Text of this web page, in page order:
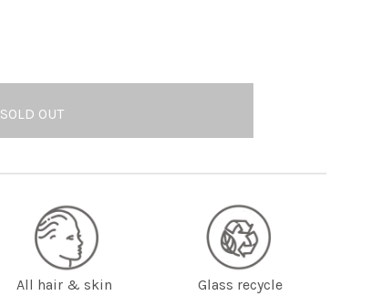
All hair & skin
Glass recycle